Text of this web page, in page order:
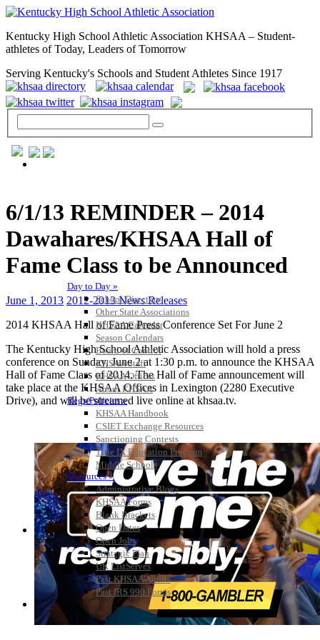
Kentucky High School Athletic Association KHSAA – Student-
athletes of Today, Leaders of Tomorrow
Serving Kentucky's Schools and Student Athletes Since 1917
Day to Day »
School Directory
Other State Associations
KHSAA Calendar
Season Calendars
Board of Control
KHSAA Staff
KHSAA Offices
About KHSAA
Regs/Policies »
KHSAA Handbook
CSIET Exchange Resources
Sanctioning Contests
Title IX Education Program
Middle Schools
Resources »
Administrative Blogs
KHSAA Forms
Blank Brackets
Open Dates
Open Jobs
Strategic Plan
UK ListServes
Past KHSAA Audits
Past IRS 990 Forms
SPORTS / SPORT-ACTIVITIES
6/1/13 REMINDER – 2014
Dawahares/KHSAA Hall of
Fame Class to be Announced
June 1, 2013 2012-2013 News Releases
2014 KHSAA Hall of Fame Press Conference Set For June 2
The Kentucky High School Athletic Association will hold a press
conference on Sunday, June 2 at 1:30 p.m. to announce the KHSAA
Hall of Fame Class of 2014. The Hall of Fame announcement will
take place at the KHSAA Offices in Lexington (2280 Executive
Drive), and will be streamed live online at khsaa.tv.